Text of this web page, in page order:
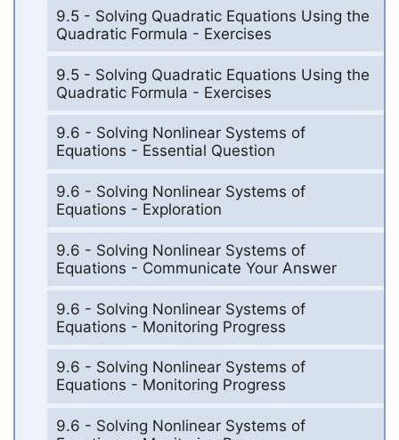
9.5 - Solving Quadratic Equations Using the
Quadratic Formula - Exercises
9.5 - Solving Quadratic Equations Using the
Quadratic Formula - Exercises
9.6 - Solving Nonlinear Systems of
Equations - Essential Question
9.6 - Solving Nonlinear Systems of
Equations - Exploration
9.6 - Solving Nonlinear Systems of
Equations - Communicate Your Answer
9.6 - Solving Nonlinear Systems of
Equations - Monitoring Progress
9.6 - Solving Nonlinear Systems of
Equations - Monitoring Progress
9.6 - Solving Nonlinear Systems of